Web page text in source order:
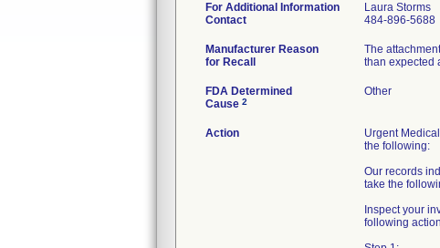
For Additional Information
Contact
Laura Storms
484-896-5688
Manufacturer Reason
for Recall
The
than expected
FDA Determined
Cause 2
Other
Action
Urgent
the following:
Our records
take the
Inspect your
following